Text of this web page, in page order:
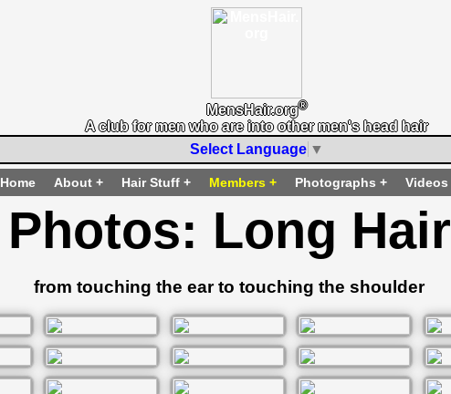
MensHair.org®
A club for men who are into other men's head hair
Select Language ▼
Home About Hair Stuff Members Photographs Videos
Photos: Long Hair
from touching the ear to touching the shoulder